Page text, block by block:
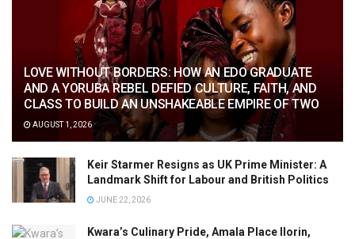
LOVE WITHOUT BORDERS: HOW AN EDO GRADUATE
AND A YORUBA REBEL DEFIED CULTURE, FAITH, AND
CLASS TO BUILD AN UNSHAKEABLE EMPIRE OF TWO
AUGUST 1, 2026
Keir Starmer Resigns as UK Prime Minister: A
Landmark Shift for Labour and British Politics
JUNE 22, 2026
Kwara’s Culinary Pride, Amala Place Ilorin,